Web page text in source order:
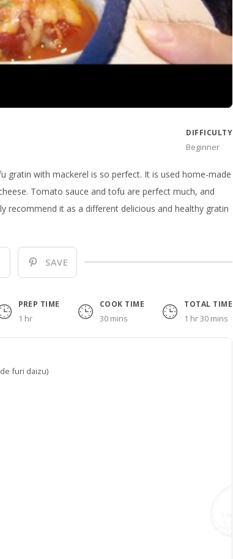
DIFFICULTY
Beginner
gratin with mackerel is so perfect. It is used home-made
Tomato sauce and tofu are perfect much, and
recommend it as a different delicious and healthy gratin
SAVE
PREP TIME
1 hr
COOK TIME
30 mins
TOTAL TIME
1 hr 30 mins
furi daizu)